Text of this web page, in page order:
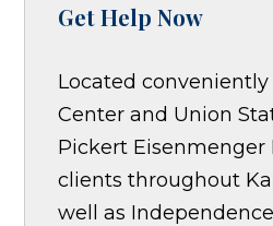
Get Help Now
Located
Center and Union
Pickert Eisenmenger
clients throughout
well as